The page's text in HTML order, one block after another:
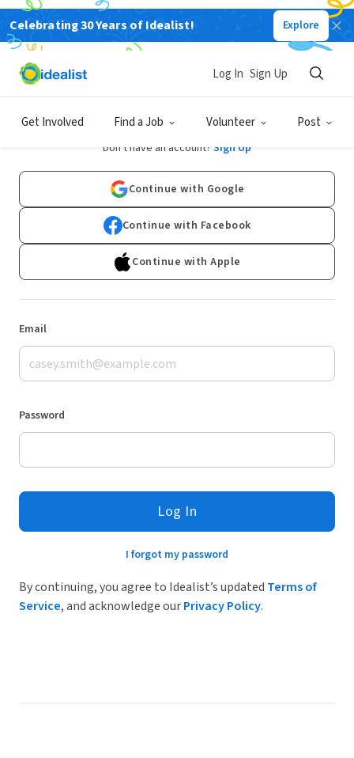
Celebrating 30 Years of Idealist! Explore
Get Involved Find a Job Volunteer Post
Log In Sign Up
Log In
Don't have an account? Sign Up
Continue with Google
Continue with Facebook
Continue with Apple
Email
Password
Log In
I forgot my password
By continuing, you agree to Idealist’s updated Terms of
Service, and acknowledge ourPrivacy Policy.